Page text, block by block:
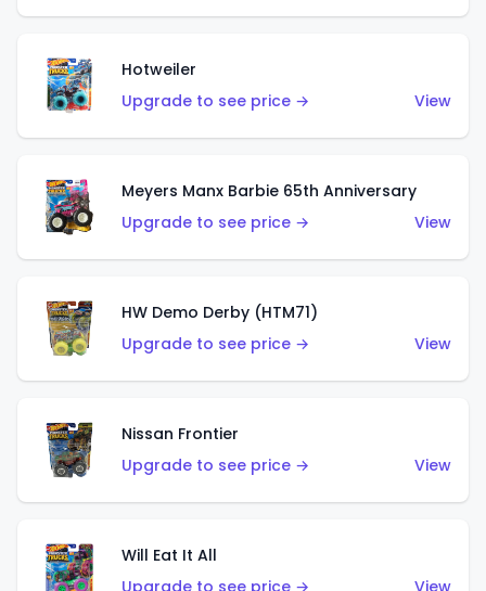
Hotweiler
Upgrade to see price →
View
Meyers Manx Barbie 65th Anniversary
Upgrade to see price →
View
HW Demo Derby (HTM71)
Upgrade to see price →
View
Nissan Frontier
Upgrade to see price →
View
Will Eat It All